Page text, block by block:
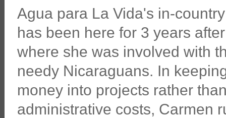
Agua para La Vida's in-
has been here for 3 years
where she was involved with
needy Nicaraguans. In
money into projects rather
administrative costs, Carmen